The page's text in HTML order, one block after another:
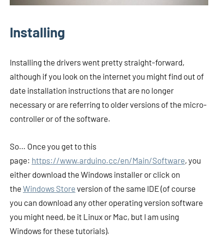
Installing
Installing the drivers went pretty straight-forward,
although if you look on the internet you might find out of
date installation instructions that are no longer
necessary or are referring to older versions of the micro-
controller or of the software.
So… Once you get to this
page: https://www.arduino.cc/en/Main/Software, you
either download the Windows installer or click on
the Windows Store version of the same IDE (of course
you can download any other operating version software
you might need, be it Linux or Mac, but I am using
Windows for these tutorials).